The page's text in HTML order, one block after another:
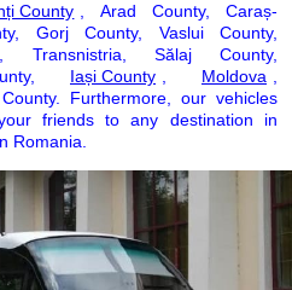
County
, Arad County, Caraș-
Gorj County, Vaslui County,
Transnistria, Sălaj County,
Iași County Moldova
Furthermore, our vehicles
friends to any destination in
Romania.